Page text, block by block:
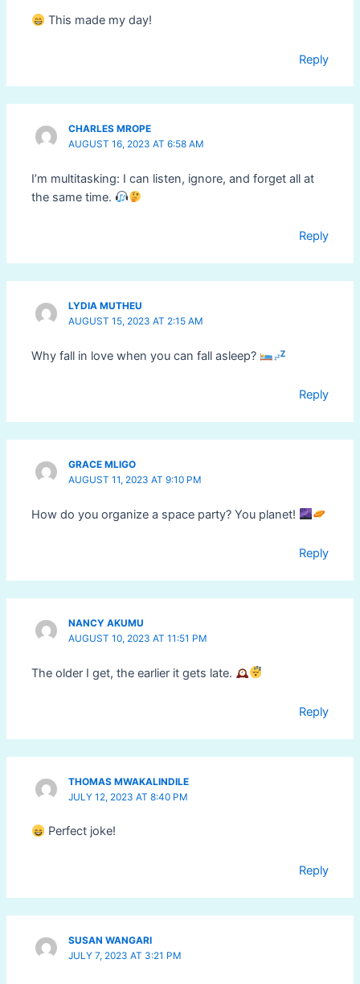
This made my day!
Reply
CHARLES MROPE
AUGUST 16, 2023 AT 6:58 AM
I’m multitasking: I can listen, ignore, and forget all at
the same time.
Reply
LYDIA MUTHEU
AUGUST 15, 2023 AT 2:15 AM
Why fall in love when you can fall asleep?
Reply
GRACE MLIGO
AUGUST 11, 2023 AT 9:10 PM
How do you organize a space party? You planet!
Reply
NANCY AKUMU
AUGUST 10, 2023 AT 11:51 PM
The older I get, the earlier it gets late.
Reply
THOMAS MWAKALINDILE
JULY 12, 2023 AT 8:40 PM
Perfect joke!
Reply
SUSAN WANGARI
JULY 7, 2023 AT 3:21 PM